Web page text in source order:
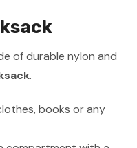
of durable nylon and
.
books or any